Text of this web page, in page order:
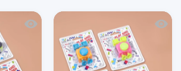
Quick view Kidgets KD401 TractorQuick